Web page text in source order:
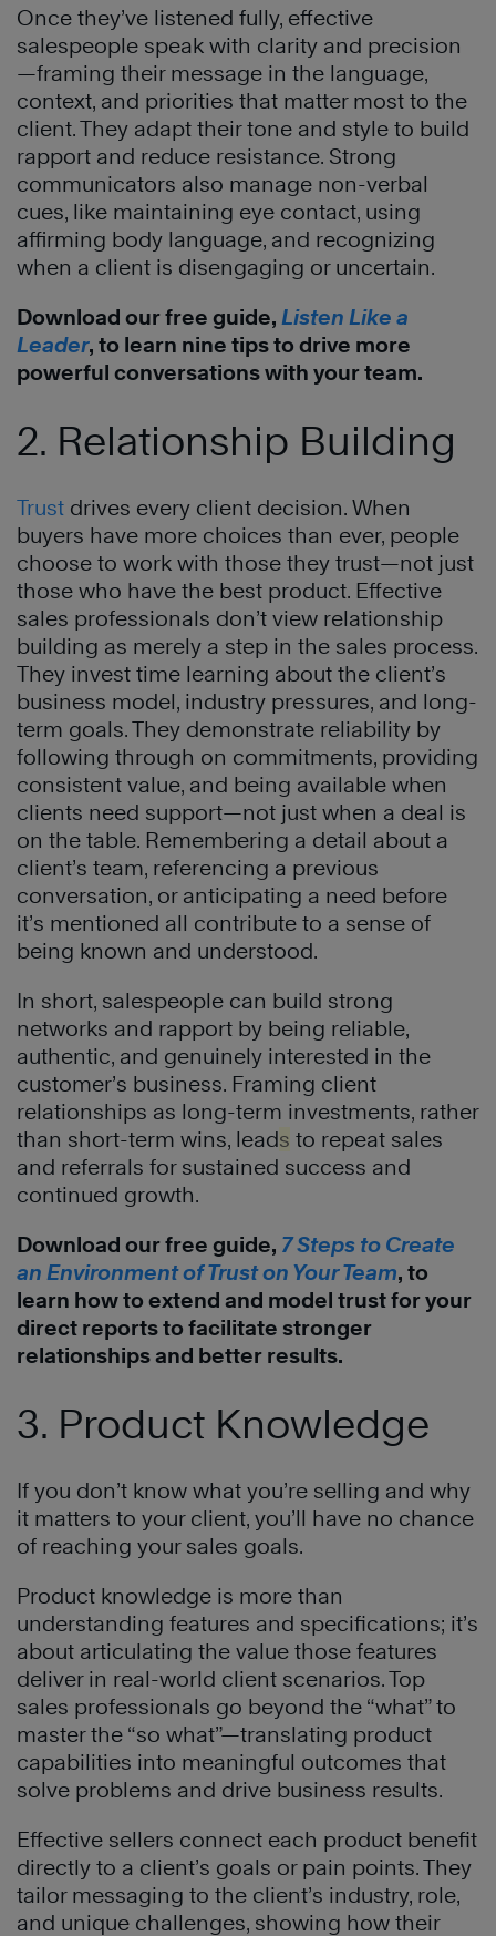
Once they’ve listened fully, effective
salespeople speak with clarity and precision
—framing their message in the language,
context, and priorities that matter most to the
client. They adapt their tone and style to build
rapport and reduce resistance. Strong
communicators also manage non-verbal
cues, like maintaining eye contact, using
affirming body language, and recognizing
when a client is disengaging or uncertain.
Download our free guide, Listen Like a
Leader, to learn nine tips to drive more
powerful conversations with your team.
2. Relationship Building
Trust drives every client decision. When
buyers have more choices than ever, people
choose to work with those they trust—not just
those who have the best product. Effective
sales professionals don’t view relationship
building as merely a step in the sales process.
They invest time learning about the client’s
business model, industry pressures, and long-
term goals. They demonstrate reliability by
following through on commitments, providing
consistent value, and being available when
clients need support—not just when a deal is
on the table. Remembering a detail about a
client’s team, referencing a previous
conversation, or anticipating a need before
it’s mentioned all contribute to a sense of
being known and understood.
In short, salespeople can build strong
networks and rapport by being reliable,
authentic, and genuinely interested in the
customer’s business. Framing client
relationships as long-term investments, rather
than short-term wins, leads to repeat sales
and referrals for sustained success and
continued growth.
Download our free guide, 7 Steps to Create
an Environment of Trust on Your Team, to
learn how to extend and model trust for your
direct reports to facilitate stronger
relationships and better results.
3. Product Knowledge
If you don’t know what you’re selling and why
it matters to your client, you’ll have no chance
of reaching your sales goals.
Product knowledge is more than
understanding features and specifications; it’s
about articulating the value those features
deliver in real-world client scenarios. Top
sales professionals go beyond the “what” to
master the “so what”—translating product
capabilities into meaningful outcomes that
solve problems and drive business results.
Effective sellers connect each product benefit
directly to a client’s goals or pain points. They
tailor messaging to the client’s industry, role,
and unique challenges, showing how their